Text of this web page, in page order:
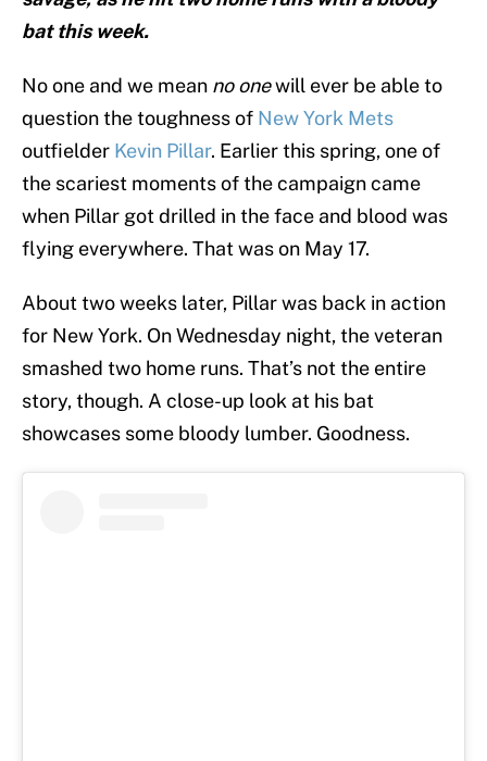
bat this week.
No one and we mean no onewill ever be able to
question the toughness of New York Mets
outfielder Kevin Pillar. Earlier this spring, one of
the scariest moments of the campaign came
when Pillar got drilled in the face and blood was
flying everywhere. That was on May 17.
About two weeks later, Pillar was back in action
for New York. On Wednesday night, the veteran
smashed two home runs. That’s not the entire
story, though. A close-up look at his bat
showcases some bloody lumber. Goodness.